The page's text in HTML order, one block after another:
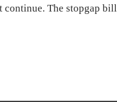
The stopgap